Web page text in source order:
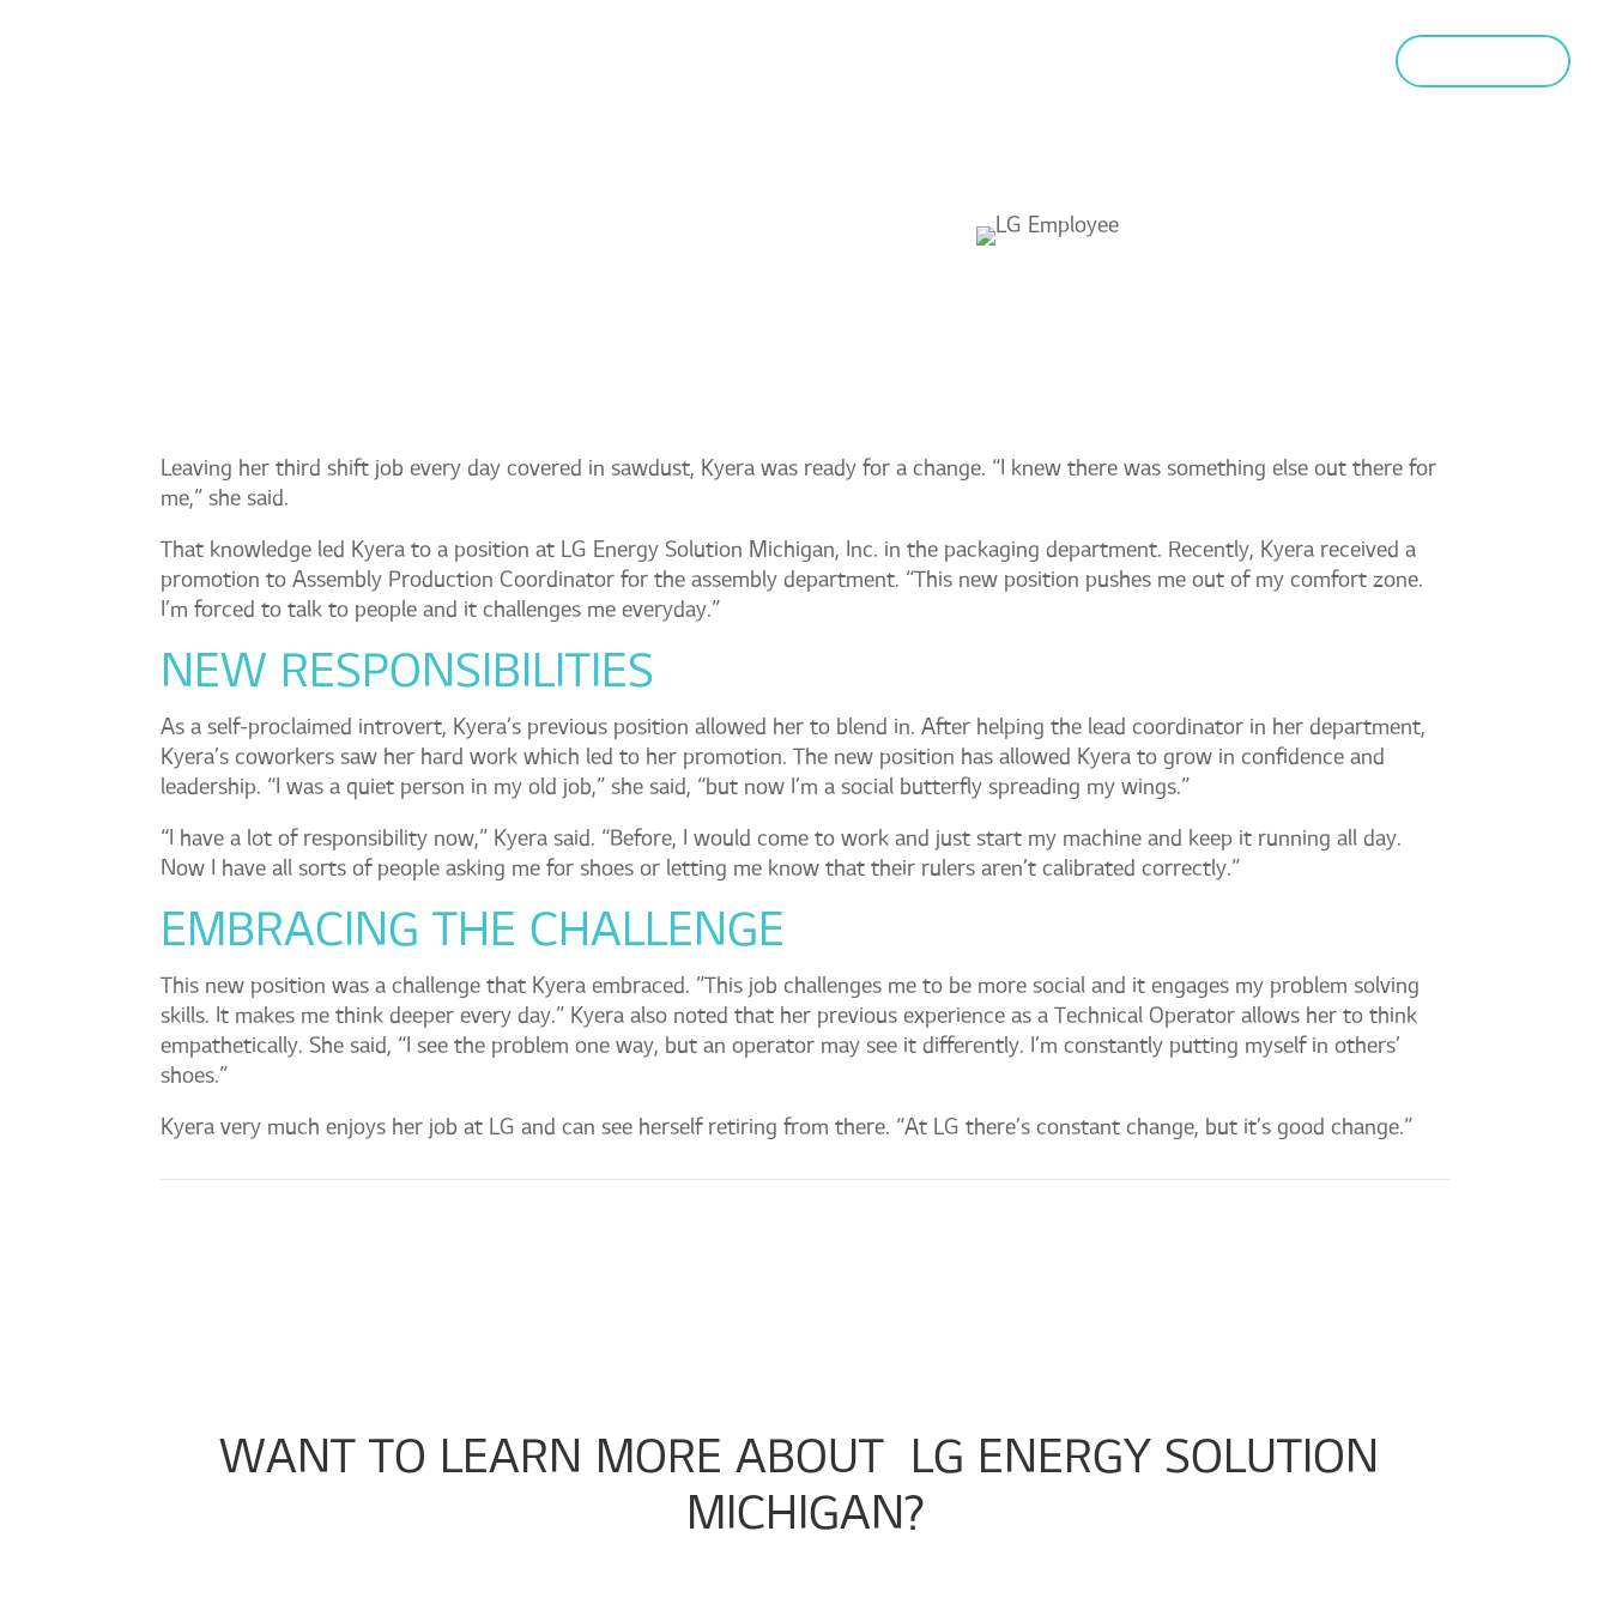
Leaving her third shift job every day covered in sawdust, Kyera was ready for a change. “I knew there was something else out there for
me,” she said.
That knowledge led Kyera to a position at LG Energy Solution Michigan, Inc. in the packaging department. Recently, Kyera received a
promotion to Assembly Production Coordinator for the assembly department. “This new position pushes me out of my comfort zone.
I’m forced to talk to people and it challenges me everyday.”
NEW RESPONSIBILITIES
As a self-proclaimed introvert, Kyera’s previous position allowed her to blend in. After helping the lead coordinator in her department,
Kyera’s coworkers saw her hard work which led to her promotion. The new position has allowed Kyera to grow in confidence and
leadership. “I was a quiet person in my old job,” she said, “but now I’m a social butterfly spreading my wings.”
“I have a lot of responsibility now,” Kyera said. “Before, I would come to work and just start my machine and keep it running all day.
Now I have all sorts of people asking me for shoes or letting me know that their rulers aren’t calibrated correctly.”
EMBRACING THE CHALLENGE
This new position was a challenge that Kyera embraced. ”This job challenges me to be more social and it engages my problem solving
skills. It makes me think deeper every day.” Kyera also noted that her previous experience as a Technical Operator allows her to think
empathetically. She said, “I see the problem one way, but an operator may see it differently. I’m constantly putting myself in others’
shoes.”
Kyera very much enjoys her job at LG and can see herself retiring from there. “At LG there’s constant change, but it’s good change.”
WANT TO LEARN MORE ABOUT
LG ENERGY SOLUTION
MICHIGAN?